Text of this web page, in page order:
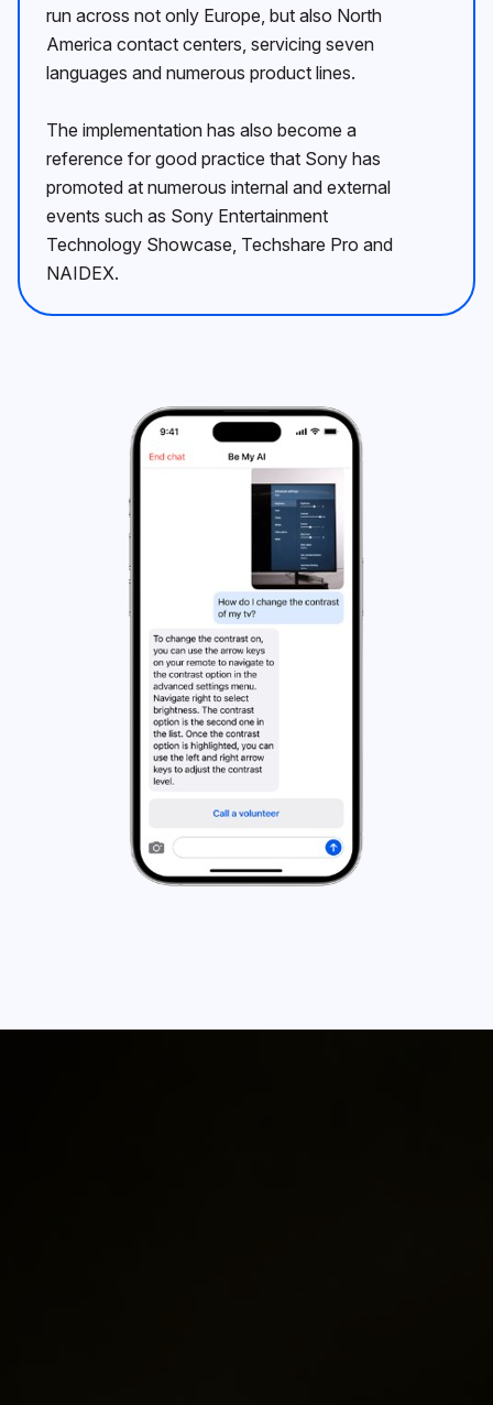
run across not only Europe, but also North
America contact centers, servicing seven
languages and numerous product lines.
The implementation has also become a
reference for good practice that Sony has
promoted at numerous internal and external
events such as Sony Entertainment
Technology Showcase, Techshare Pro and
NAIDEX.